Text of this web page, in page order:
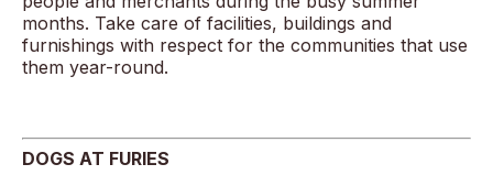
months. Take care of facilities, buildings and
furnishings with respect for the communities that use
them year-round.
DOGS AT FURIES